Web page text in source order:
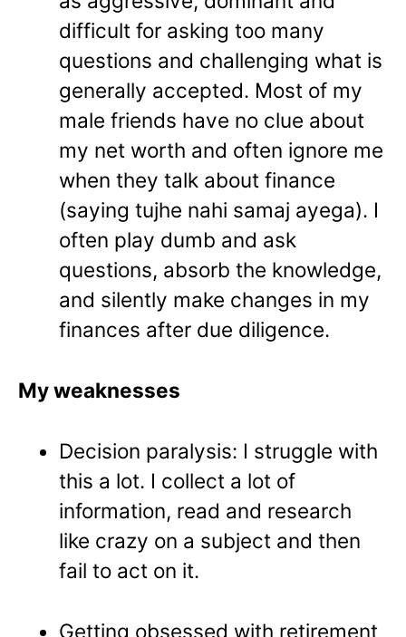
difficult for asking too many
questions and challenging what is
generally accepted. Most of my
male friends have no clue about
my net worth and often ignore me
when they talk about finance
(saying tujhe nahi samaj ayega). I
often play dumb and ask
questions, absorb the knowledge,
and silently make changes in my
finances after due diligence.
My weaknesses
Decision paralysis: I struggle with
this a lot. I collect a lot of
information, read and research
like crazy on a subject and then
fail to act on it.
Getting obsessed with retirement